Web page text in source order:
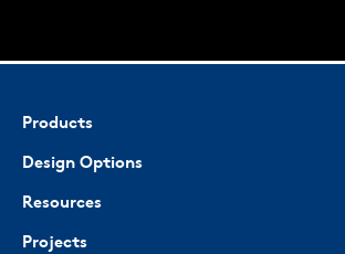
Products
Design Options
Resources
Projects